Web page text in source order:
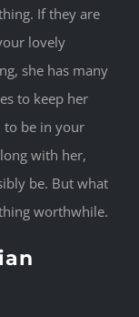
If they are
lovely
she has many
to keep her
to be in your
with her,
be. But what
worthwhile.